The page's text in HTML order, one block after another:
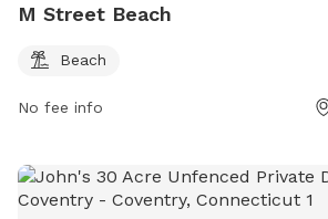
M Street Beach
Beach
No fee info